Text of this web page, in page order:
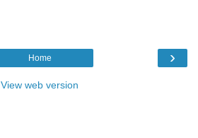
›
Home
View web version